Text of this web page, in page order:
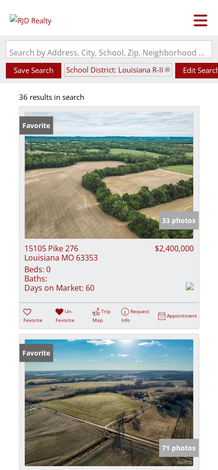
Search by Address, City, School, Zip, Neighborhood or #MLS
Save Search
School District: Louisiana R-II
Edit
36 results in search
Favorite
33 photos
15105 Pike 276
Louisiana MO 63353
$2,400,000
Beds: 0
Baths:
Days on Market: 60
Favorite
Un-
Favorite
Trip
Map
Request
Info
Appointment
Favorite
71 photos